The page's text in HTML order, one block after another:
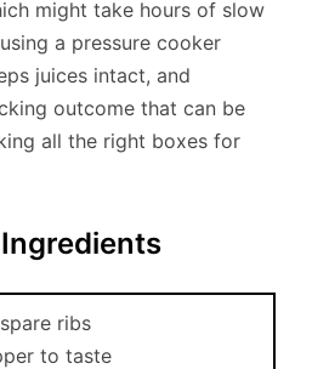
might take hours of slow
a pressure cooker
juices intact, and
outcome that can be
all the right boxes for
ribs
to taste